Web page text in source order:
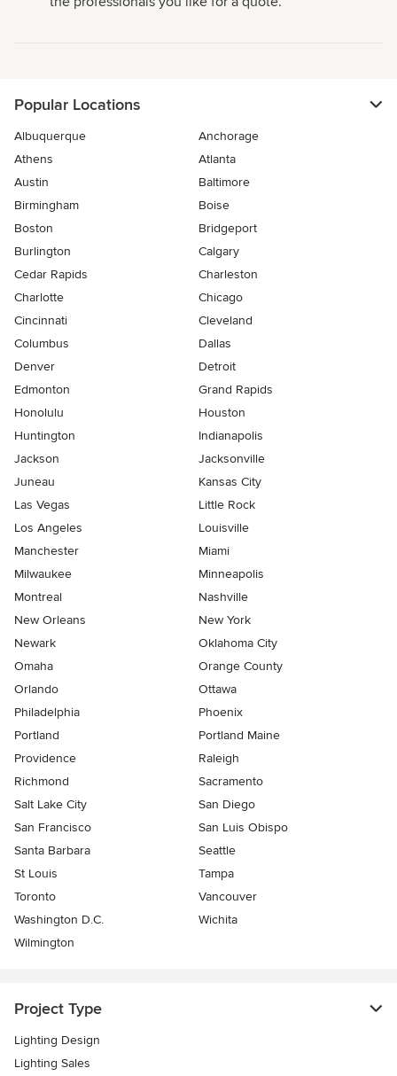
Popular Locations
Albuquerque
Anchorage
Athens
Atlanta
Austin
Baltimore
Birmingham
Boise
Boston
Bridgeport
Burlington
Calgary
Cedar Rapids
Charleston
Charlotte
Chicago
Cincinnati
Cleveland
Columbus
Dallas
Denver
Detroit
Edmonton
Grand Rapids
Honolulu
Houston
Huntington
Indianapolis
Jackson
Jacksonville
Juneau
Kansas City
Las Vegas
Little Rock
Los Angeles
Louisville
Manchester
Miami
Milwaukee
Minneapolis
Montreal
Nashville
New Orleans
New York
Newark
Oklahoma City
Omaha
Orange County
Orlando
Ottawa
Philadelphia
Phoenix
Portland
Portland Maine
Providence
Raleigh
Richmond
Sacramento
Salt Lake City
San Diego
San Francisco
San Luis Obispo
Santa Barbara
Seattle
St Louis
Tampa
Toronto
Vancouver
Washington D.C.
Wichita
Wilmington
Project Type
Lighting Design
Lighting Sales